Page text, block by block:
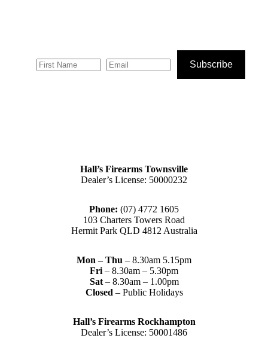
Subscribe
Hall’s Firearms Townsville
Dealer’s License: 50000232
Phone: (07) 4772 1605
103 Charters Towers Road
Hermit Park QLD 4812 Australia
Mon – Thu – 8.30am 5.15pm
Fri – 8.30am – 5.30pm
Sat– 8.30am – 1.00pm
Closed – Public Holidays
Hall’s Firearms Rockhampton
Dealer’s License: 50001486